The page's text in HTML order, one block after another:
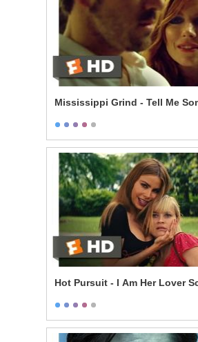
Mississippi Grind - Tell Me
Hot Pursuit - I Am Her Lover